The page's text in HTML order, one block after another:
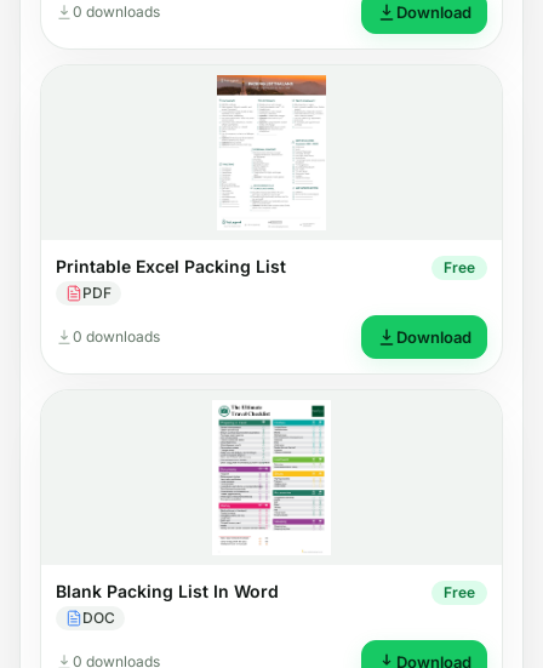
0 downloads Download
Printable Excel Packing List
PDF
Free
0 downloads Download
Blank Packing List In Word
DOC
Free
0 downloads Download